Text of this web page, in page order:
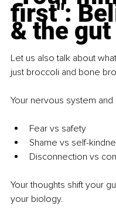
first":
& the gut
Let us also talk about
just broccoli and bone
Your nervous system
Fear vs safety
Shame vs self-
Disconnection vs
Your thoughts shift your
your biology.